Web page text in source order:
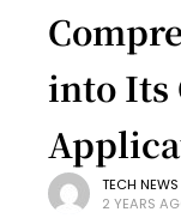
into Its
TECH NEWS
2 YEARS